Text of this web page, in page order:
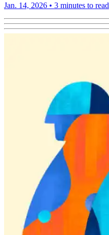
Jan. 14, 2026 • 3 minutes to read